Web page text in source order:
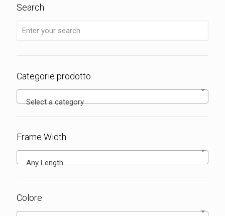
Search
Categorie prodotto
Select a category
Frame Width
Any Length
Colore